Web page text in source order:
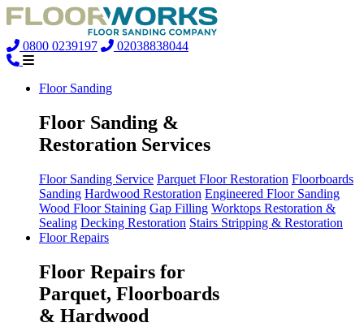
0800 0239197 02038838044
Floor Sanding
Floor Sanding &
Restoration Services
Floor Sanding Service Parquet Floor Restoration Floorboards
Sanding Hardwood Restoration Engineered Floor Sanding
Wood Floor Staining Gap Filling Worktops Restoration &
Sealing Decking Restoration Stairs Stripping & Restoration
Floor Repairs
Floor Repairs for
Parquet, Floorboards
& Hardwood